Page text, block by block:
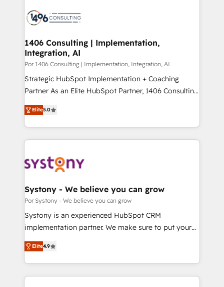
ィブ・エージェンシーです。事業部・グループ会社・部
を、CRMを軸とした全社共通基盤に再構築します。意
思決定者・PMO・現場担当者に並走します。 1️⃣
HubSpot導入・活用支援 顧客データの一元化から、
GTMの見える化・自動化まで。全Hub統合運用、デー
タ品質設計、グループ横断のCRM統合に対応します。
の一部をAIが自律実行する組織への移行を設計・実装。
Breeze・Claude等をHubSpotと連携させ、役割定義・
革を、構想から実装・定着までPMOとして主導。「設
定の代行ではなく、設計の責任」を引き受け、部門横断
の統合・浸透・変革管理を実行します。 ▸ CMS戦略設
計・構築：リード獲得・CVR・SEOを前提にした情報設
提供。 ▸ 既存CRM・MAからの移行支援：Salesforce・
Marketo・Pardot等からの移行、カスタム設計、履歴
データ移行と活用設計まで。 ▸ AEO対応：ChatGPT・
か？ ✓ HubSpot Eliteパートナー認定 ✓ HubSpotアワ
1406 Consulting | Implementation,
Integration, AI
Por 1406 Consulting | Implementation, Integration, AI
Strategic HubSpot Implementation + Coaching
Partner As an Elite HubSpot Partner, 1406 Consulting
helps mid-market revenue teams transform how
they sell, market, and serve. We don't just build your
HubSpot—we teach your team to own it, then stay
to help you keep winning. What We Do ⚙️ CRM
Data & Content 📈 Sales & Marketing Alignment +
Agent Creation 🔄 Custom Integrations & Data
Migration Why 1406 We become part of your team.
Your team learns while we build. We fix what others
broke. Built for mid-market reality—practical
constraints. By the Numbers 🏆 Top 1% of all
HubSpot partners 🔄 Top 5% globally in client
Elite5.0
Systony - We believe you can grow
Por Systony - We believe you can grow
Systony is an experienced HubSpot CRM
implementation partner. We make sure to put your
organization's needs and goals first and think along
with your organization. We are only satisfied once
you are too. Why Systony? - 20+ years of
experience with CRM, Marketing, Sales & Service
Elite4.9